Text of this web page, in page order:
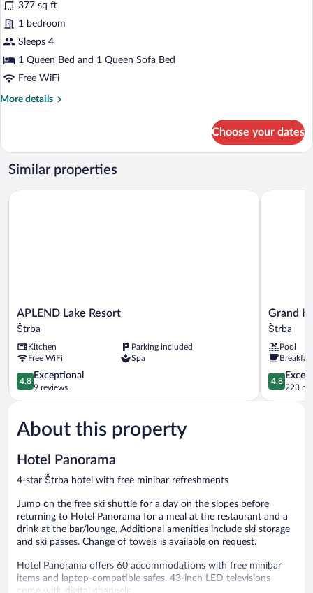
View
photos
for
Apartment,
Courtyard
View
377 sq ft
1 bedroom
Sleeps 4
1 Queen Bed and 1 Queen Sofa Bed
Free WiFi
More details
More
Courtyard
View
Choose your dates
Similar properties
APLEND
Lake
Štrba
APLEND Lake Resort
Štrba
Kitchen
Parking included
Free WiFi
Spa
4.8
out
of
Exceptional,
9
4.8
Exceptional
9 reviews
APLEND Lake Resort
Grand
Hotel
High
Tatras
Štrba
Grand
Štrba
Pool
4.8
out
of
4.8
223
Grand
About this property
Hotel Panorama
4-star Štrba hotel with free minibar refreshments
Jump on the free ski shuttle for a day on the slopes before
returning to Hotel Panorama for a meal at the restaurant and a
drink at the bar/lounge. Additional amenities include ski storage
and ski passes. Change of towels is available on request.
Hotel Panorama offers 60 accommodations with free minibar
items and laptop-compatible safes. 43-inch LED televisions
come with digital channels.